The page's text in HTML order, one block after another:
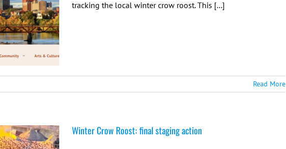
tracking the local winter crow roost. This [...]
Read More
Winter Crow Roost: final staging action